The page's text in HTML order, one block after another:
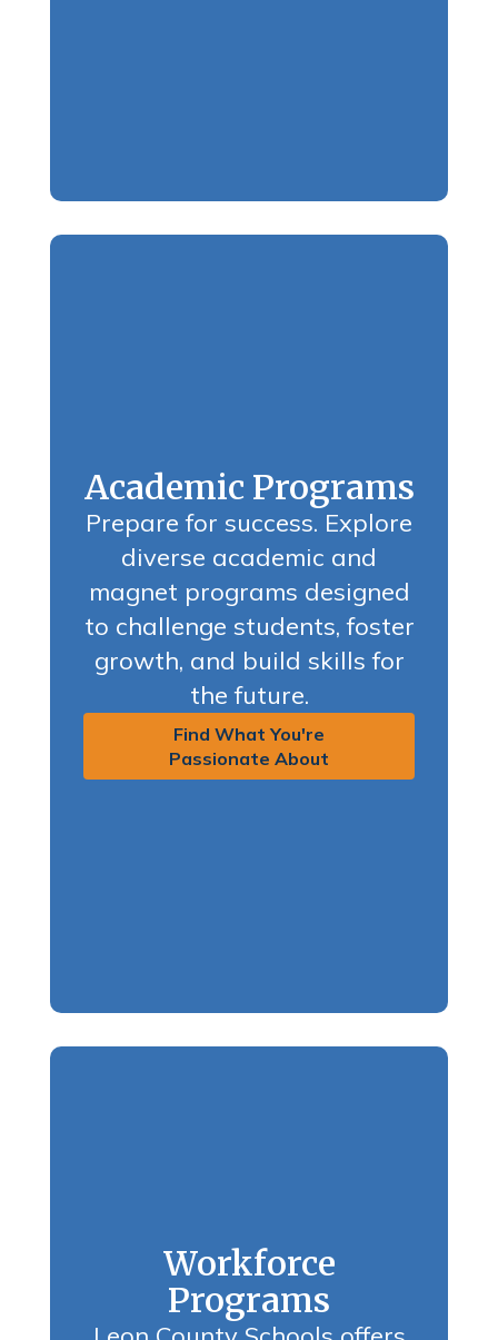
Academic Programs
Prepare for success. Explore
diverse academic and
magnet programs designed
to challenge students, foster
growth, and build skills for
the future.
Find What You're
Passionate About
Workforce
Programs